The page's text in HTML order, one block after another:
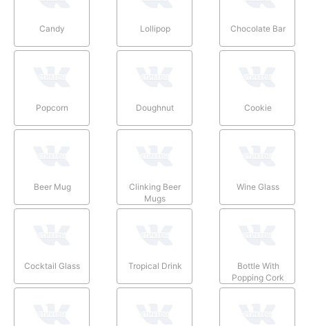
Candy Lollipop Chocolate Bar
Popcorn Doughnut Cookie
Beer Mug
Clinking Beer
Mugs
Wine Glass
Cocktail Glass Tropical Drink
Bottle With
Popping Cork